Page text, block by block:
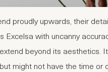
proudly upwards, their
Excelsa with uncanny
beyond its aesthetics.
might not have the time or